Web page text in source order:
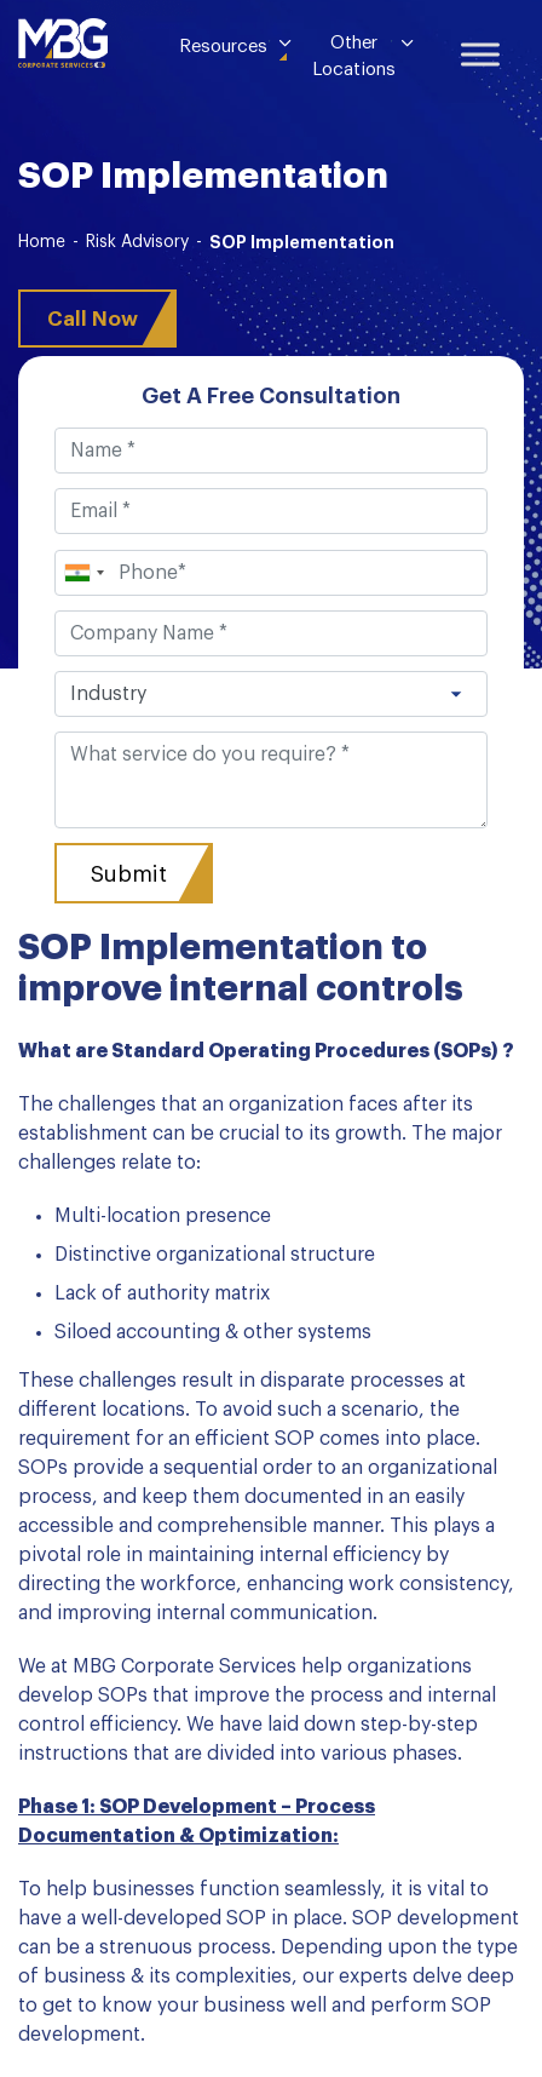
Resources
Other
Locations
SOP Implementation
Home - Risk Advisory - SOP Implementation
Call Now
Get A Free Consultation
SOP Implementation to
improve internal controls
What are Standard Operating Procedures (SOPs) ?
The challenges that an organization faces after its
establishment can be crucial to its growth. The major
challenges relate to:
Multi-location presence
Distinctive organizational structure
Lack of authority matrix
Siloed accounting & other systems
These challenges result in disparate processes at
different locations. To avoid such a scenario, the
requirement for an efficient SOP comes into place.
SOPs provide a sequential order to an organizational
process, and keep them documented in an easily
accessible and comprehensible manner. This plays a
pivotal role in maintaining internal efficiency by
directing the workforce, enhancing work consistency,
and improving internal communication.
We at MBG Corporate Services help organizations
develop SOPs that improve the process and internal
control efficiency. We have laid down step-by-step
instructions that are divided into various phases.
Phase 1: SOP Development – Process
Documentation & Optimization:
To help businesses function seamlessly, it is vital to
have a well-developed SOP in place. SOP development
can be a strenuous process. Depending upon the type
of business & its complexities, our experts delve deep
to get to know your business well and perform SOP
development.